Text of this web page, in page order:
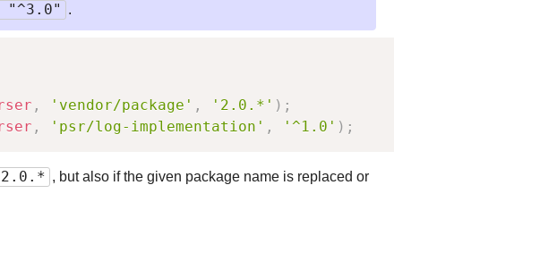
"^3.0" .
, 'vendor/package' , '2.0.*' ) ;
, 'psr/log-implementation' , '^1.0' ) ;
2.0.* , but also if the given package name is replaced or